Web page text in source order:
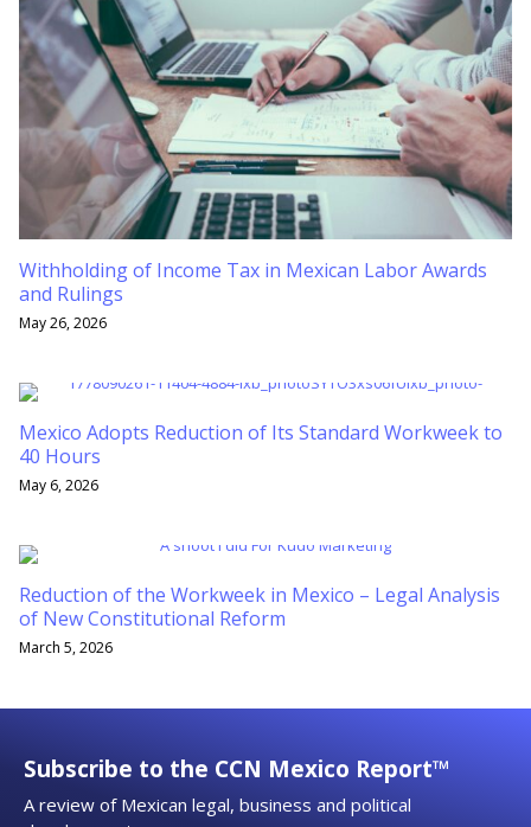
Withholding of Income Tax in Mexican Labor Awards
and Rulings
May 26, 2026
Mexico Adopts Reduction of Its Standard Workweek to
40 Hours
May 6, 2026
Reduction of the Workweek in Mexico – Legal Analysis
of New Constitutional Reform
March 5, 2026
Subscribe to the CCN Mexico Report™
A review of Mexican legal, business and political